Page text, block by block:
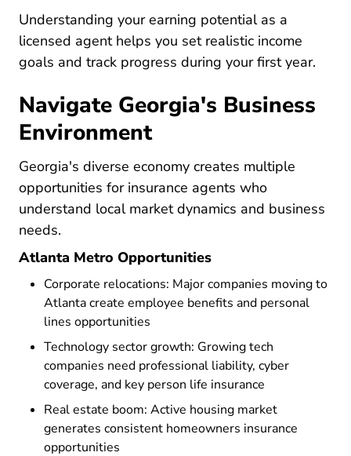
Understanding your earning potential as a
licensed agentResources Pre License What Could
helps you set realistic income
goals and track progress during your first year.
Navigate Georgia's Business
Environment
Georgia's diverse economy creates multiple
opportunities for insurance agents who
understand local market dynamics and business
needs.
Atlanta Metro Opportunities
Corporate relocations: Major companies moving to
Atlanta create employee benefits and personal
lines opportunities
Technology sector growth: Growing tech
companies need professional liability, cyber
coverage, and key person life insurance
Real estate boom: Active housing market
generates consistent homeowners insurance
opportunities